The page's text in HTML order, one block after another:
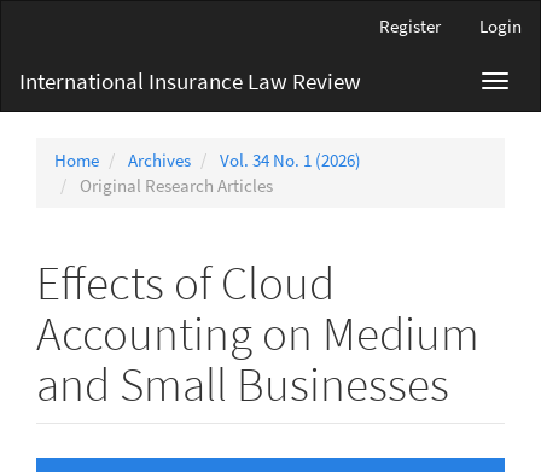
Content
Sidebar
Register Login
International Insurance Law Review
Home Archives
Vol. 34 No. 1 (2026)
Original Research Articles
Effects of Cloud
Accounting on Medium
and Small Businesses